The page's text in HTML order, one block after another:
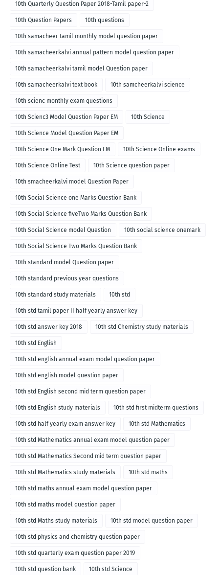
10th Quarterly Question Paper 2018-Tamil paper-2
10th Question Papers 10th questions
10th samacheer tamil monthly model question paper
10th samacheerkalvi annual pattern model question paper
10th samacheerkalvi tamil model Question paper
10th samacheerkalvi text book 10th samcheerkalvi science
10th scienc monthly exam questions
10th Scienc3 Model Question Paper EM 10th Science
10th Science Model Question Paper EM
10th Science One Mark Question EM 10th Science Online exams
10th Science Online Test 10th Science question paper
10th smacheerkalvi model Question Paper
10th Social Science one Marks Question Bank
10th Social Science fiveTwo Marks Question Bank
10th Social Science model Question 10th social science onemark
10th Social Science Two Marks Question Bank
10th standard model Question paper
10th standard previous year questions
10th standard study materials 10th std
10th std tamil paper II half yearly answer key
10th std answer key 2018 10th std Chemistry study materials
10th std English
10th std english annual exam model question paper
10th std english model question paper
10th std English second mid term question paper
10th std English study materials 10th std first midterm questions
10th std half yearly exam answer key 10th std Mathematics
10th std Mathematics annual exam model question paper
10th std Mathematics Second mid term question paper
10th std Mathematics study materials 10th std maths
10th std maths annual exam model question paper
10th std maths model question paper
10th std Maths study materials 10th std model question paper
10th std physics and chemistry question paper
10th std quarterly exam question paper 2019
10th std question bank 10th std Science